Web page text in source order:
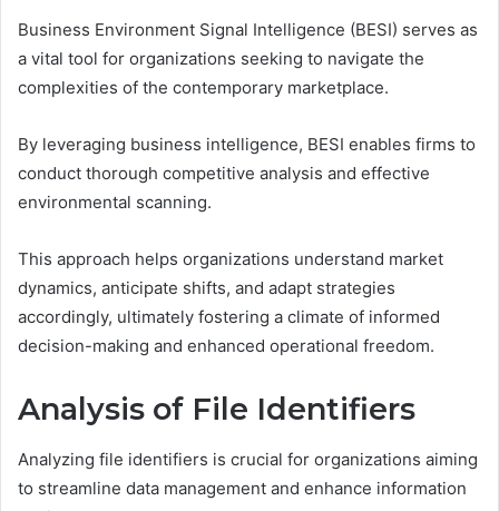
Business Environment Signal Intelligence (BESI) serves as
a vital tool for organizations seeking to navigate the
complexities of the contemporary marketplace.
By leveraging business intelligence, BESI enables firms to
conduct thorough competitive analysis and effective
environmental scanning.
This approach helps organizations understand market
dynamics, anticipate shifts, and adapt strategies
accordingly, ultimately fostering a climate of informed
decision-making and enhanced operational freedom.
Analysis of File Identifiers
Analyzing file identifiers is crucial for organizations aiming
to streamline data management and enhance information